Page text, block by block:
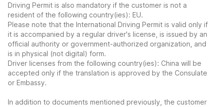
Driving Permit is also mandatory if the customer is not a
resident of the following country(ies): EU.
Please note that the International Driving Permit is valid only if
it is accompanied by a regular driver's license, is issued by an
official authority or government-authorized organization, and
is in physical (not digital) form.
Driver licenses from the following country(ies): China will be
accepted only if the translation is approved by the Consulate
or Embassy.
In addition to documents mentioned previously, the customer